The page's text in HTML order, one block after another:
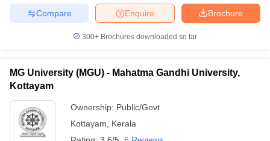
Cut offBHU CUET Cut off CUET Cutoff
Brochure
Enquire
Compare
300+ Brochures downloaded so far
MG University (MGU) - Mahatma Gandhi University,
Kottayam
Ownership: Public/Govt
Kottayam
Kerala